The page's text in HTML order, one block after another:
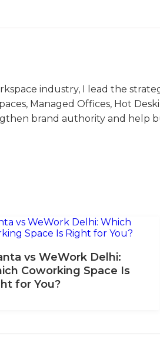
industry, I lead the
Managed Offices, Hot
brand authority and help
vs WeWork Delhi:
Coworking Space Is
for You?